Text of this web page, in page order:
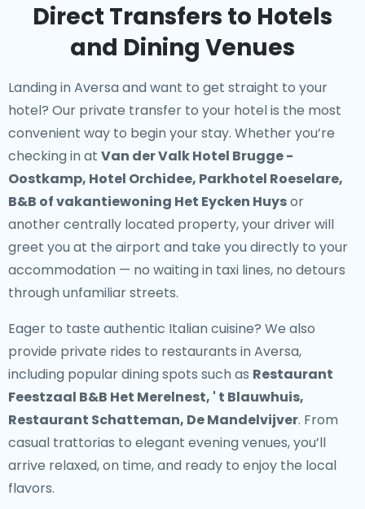
Direct Transfers to Hotels
and Dining Venues
Landing in Aversa and want to get straight to your
hotel? Our private transfer to your hotelis the most
convenient way to begin your stay. Whether you’re
checking in at Van der Valk Hotel Brugge -
Oostkamp, Hotel Orchidee, Parkhotel Roeselare,
B&B of vakantiewoning Het Eycken Huysor
another centrally located property, your driver will
greet you at the airport and take you directly to your
accommodation — no waiting in taxi lines, no detours
through unfamiliar streets.
Eager to taste authentic Italian cuisine? We also
provide private rides to restaurants in Aversa,
including popular dining spots such as Restaurant
Feestzaal B&B Het Merelnest, ' t Blauwhuis,
Restaurant Schatteman, De Mandelvijver. From
casual trattorias to elegant evening venues, you’ll
arrive relaxed, on time, and ready to enjoy the local
flavors.